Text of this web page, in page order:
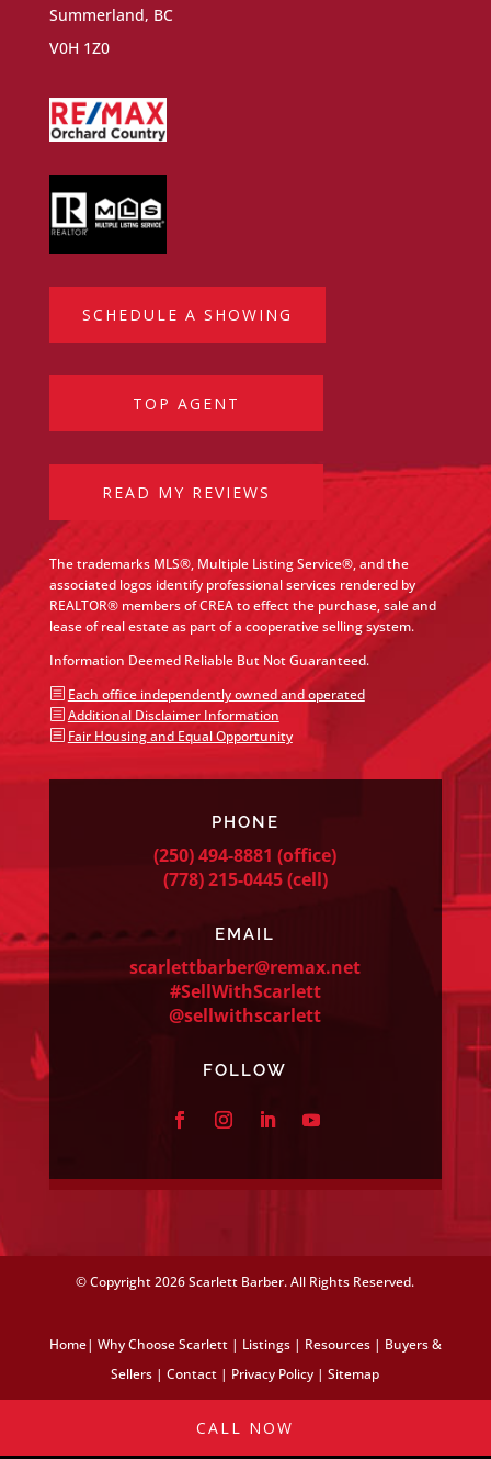
Summerland, BC
V0H 1Z0
SCHEDULE A SHOWING
TOP AGENT
READ MY REVIEWS
The trademarks MLS®, Multiple Listing Service®, and the
associated logos identify professional services rendered by
REALTOR® members of CREA to effect the purchase, sale and
lease of real estate as part of a cooperative selling system.
Information Deemed Reliable But Not Guaranteed.
b Each office independently owned and operated
b Additional Disclaimer Information
b Fair Housing and Equal Opportunity
PHONE
(250) 494-8881 (office)
(778) 215-0445(cell)
EMAIL
scarlettbarber@remax.net
#SellWithScarlett
@sellwithscarlett
FOLLOW
© Copyright2026 Scarlett Barber. All Rights Reserved.
Home| Why Choose Scarlett| Listings| Resources| Buyers &
Sellers |Contact | Privacy Policy |Sitemap
CALL NOW